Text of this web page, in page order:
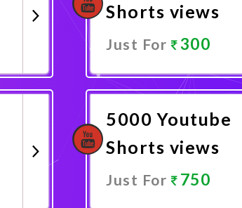
Shorts views
Just For 300
Promote Now
5000 Youtube
Shorts views
Just For 750